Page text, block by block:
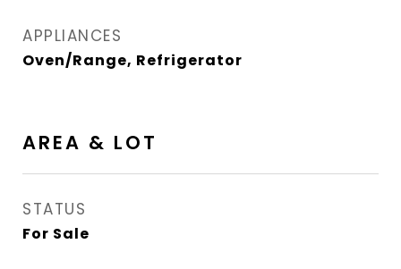
APPLIANCES
Oven/Range, Refrigerator
AREA & LOT
STATUS
For Sale